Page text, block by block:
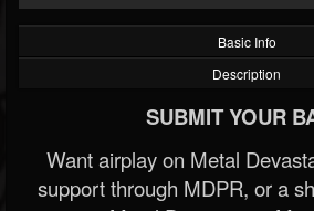
Basic Info
Description
SUBMIT YOUR
Want airplay on Metal
support through MDPR, or a